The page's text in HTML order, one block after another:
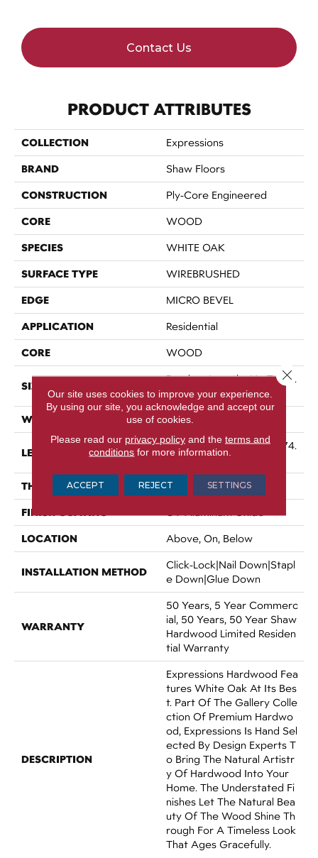
Contact Us
PRODUCT ATTRIBUTES
COLLECTION Expressions
BRAND Shaw Floors
CONSTRUCTION Ply-Core Engineered
CORE WOOD
SPECIES WHITE OAK
SURFACE TYPE WIREBRUSHED
EDGE MICRO BEVEL
APPLICATION Residential
CORE WOOD
SIZE
Random Lengths Up To 74.
8"
WIDTH 7.5"
LENGTH
Random Lengths Up To 74.
8"
THICKNESS 5/8"
FINISH COATING
LOCATION Above, On, Below
INSTALLATION METHOD
Click-Lock|Nail Down|Stapl
E Down|Glue Down
WARRANTY
50 Years, 5 Year Commerc
Ial, 50 Years, 50 Year Shaw
Hardwood Limited Residen
Tial Warranty
DESCRIPTION
Expressions Hardwood Fea
Tures White Oak At Its Bes
T. Part Of The Gallery Colle
Ction Of Premium Hardwo
Od, Expressions Is Hand Sel
Ected By Design Experts T
O Bring The Natural Artistr
Y Of Hardwood Into Your
Home. The Understated Fi
Nishes Let The Natural Bea
Uty Of The Wood Shine Th
Rough For A Timeless Look
That Ages Gracefully.
Our site uses cookies to improve your experience.
By using our site, you acknowledge and accept our
use of cookies.
Please read our privacy policyand the terms and
conditions for more information.
ACCEPT REJECT SETTINGS
Close